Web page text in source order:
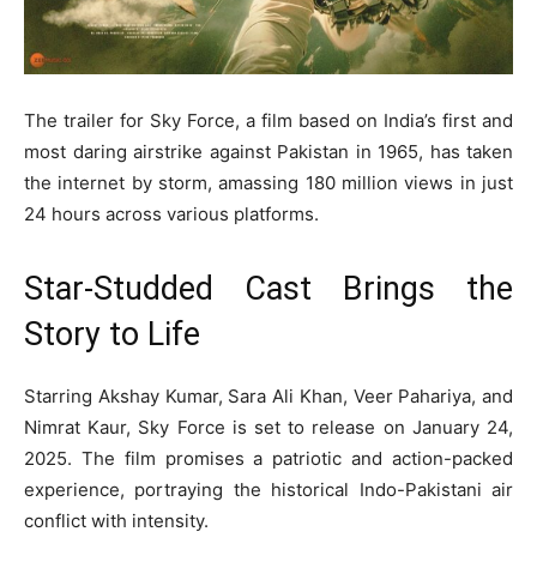
The trailer for Sky Force, a film based on India’s first and
most daring airstrike against Pakistan in 1965, has taken
the internet by storm, amassing 180 million views in just
24 hours across various platforms.
Star-Studded Cast Brings the
Story to Life
Starring Akshay Kumar, Sara Ali Khan, Veer Pahariya, and
Nimrat Kaur, Sky Force is set to release on January 24,
2025. The film promises a patriotic and action-packed
experience, portraying the historical Indo-Pakistani air
conflict with intensity.